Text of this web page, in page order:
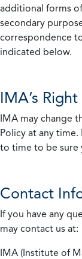
additional forms
secondary
correspondence
indicated below.
IMA’s
IMA may change
Policy at any
to time to be sure
Contact
If you have any
may contact us at:
IMA (Institute of